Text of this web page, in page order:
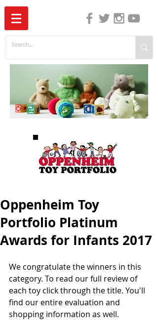
Oppenheim Toy
Portfolio Platinum
Awards for Infants 2017
We congratulate the winners in this
category. To read our full review of
each toy click through the title. You'll
find our entire evaluation and
shopping information as well.